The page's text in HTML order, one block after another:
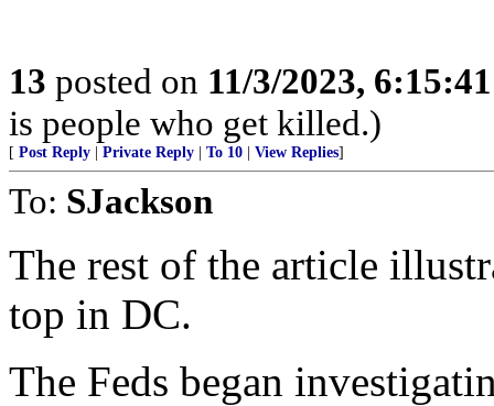
13 posted on 11/3/2023,
is people who get killed.)
[ Post Reply Private Reply To 10 View Replies]
To: SJackson
The rest of the article
top in DC.
The Feds began